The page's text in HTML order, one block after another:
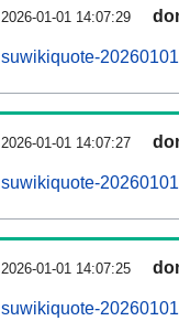
2026-01-01 14:07:29
suwikiquote-
2026-01-01 14:07:27
suwikiquote-
2026-01-01 14:07:25
suwikiquote-